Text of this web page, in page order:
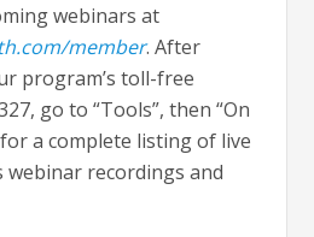
webinars at
member. After
program’s toll-free
go to “Tools”, then “On
a complete listing of live
webinar recordings and